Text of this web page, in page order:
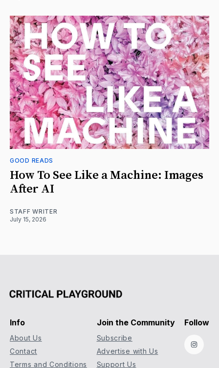
GOOD READS
How To See Like a Machine: Images
After AI
STAFF WRITER
July 15, 2026
Info
About Us
Contact
Terms and Conditions
Join the Community
Subscribe
Advertise with Us
Support Us
Follow